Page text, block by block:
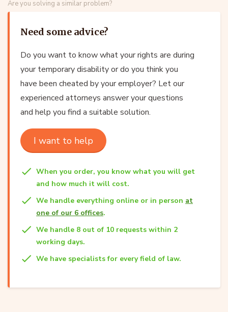
Are you solving a similar problem?
Need some advice?
Do you want to know what your rights are during
your temporary disability or do you think you
have been cheated by your employer? Let our
experienced attorneys answer your questions
and help you find a suitable solution.
I want to help
When you order, you know what you will get
and how much it will cost.
We handle everything online or in person at
one of our 6 offices.
We handle 8 out of 10 requests within 2
working days.
We have specialists for every field of law.